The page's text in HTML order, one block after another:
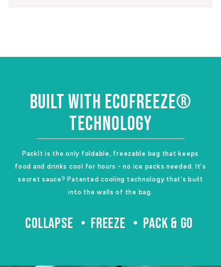
BUILT WITH ECOFREEZE®
TECHNOLOGY
PackIt is the only foldable, freezable bag that keeps
food and drinks cool for hours - no ice packs needed. It's
secret sauce? Patented cooling technology that's built
into the walls of the bag.
COLLAPSE FREEZE PACK & GO